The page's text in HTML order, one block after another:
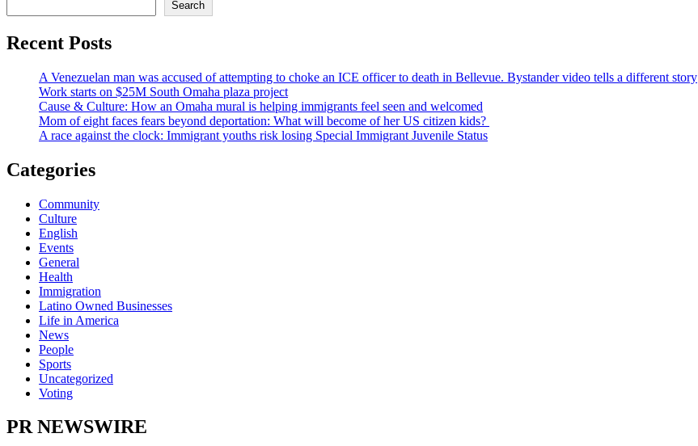
Search
Recent Posts
A Venezuelan man was accused of attempting to choke an ICE officer to death in Bellevue. Bystander video tells a different story
Work starts on $25M South Omaha plaza project
Cause & Culture: How an Omaha mural is helping immigrants feel seen and welcomed
Mom of eight faces fears beyond deportation: What will become of her US citizen kids?
A race against the clock: Immigrant youths risk losing Special Immigrant Juvenile Status
Categories
Community
Culture
English
Events
General
Health
Immigration
Latino Owned Businesses
Life in America
News
People
Sports
Uncategorized
Voting
PR NEWSWIRE